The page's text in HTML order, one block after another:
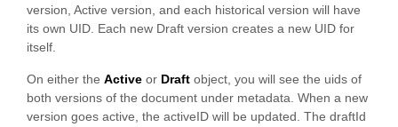
version, Active version, and each historical version will have
its own UID. Each new Draft version creates a new UID for
itself.
On either the Active or Draft object, you will see the uids of
both versions of the document under metadata. When a new
version goes active, the activeID will be updated. The draftId